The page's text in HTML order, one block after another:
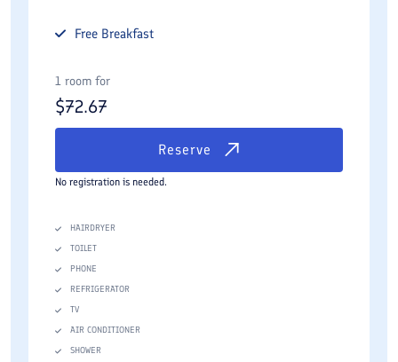
Free Breakfast
1 room for
$72.67
Reserve
No registration is needed.
HAIRDRYER
TOILET
PHONE
REFRIGERATOR
TV
AIR CONDITIONER
SHOWER